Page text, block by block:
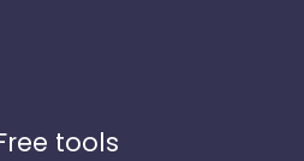
tools